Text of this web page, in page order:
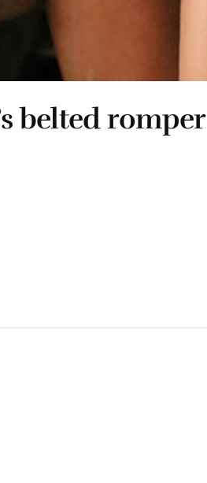
belted romper